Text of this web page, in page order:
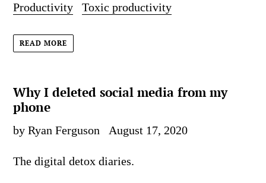
Productivity
Toxic productivity
READ MORE
Why I deleted social media from my
phone
by Ryan Ferguson August 17, 2020
The digital detox diaries.